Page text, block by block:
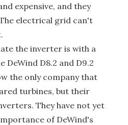
expensive, and they
electrical grid can't
the inverter is with a
DeWind D8.2 and D9.2
the only company that
turbines, but their
They have not yet
of DeWind's